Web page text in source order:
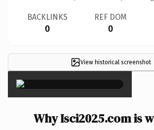
BACKLINKS
0
REF DOM
0
View historical screenshot
×
Why Isci2025.com is